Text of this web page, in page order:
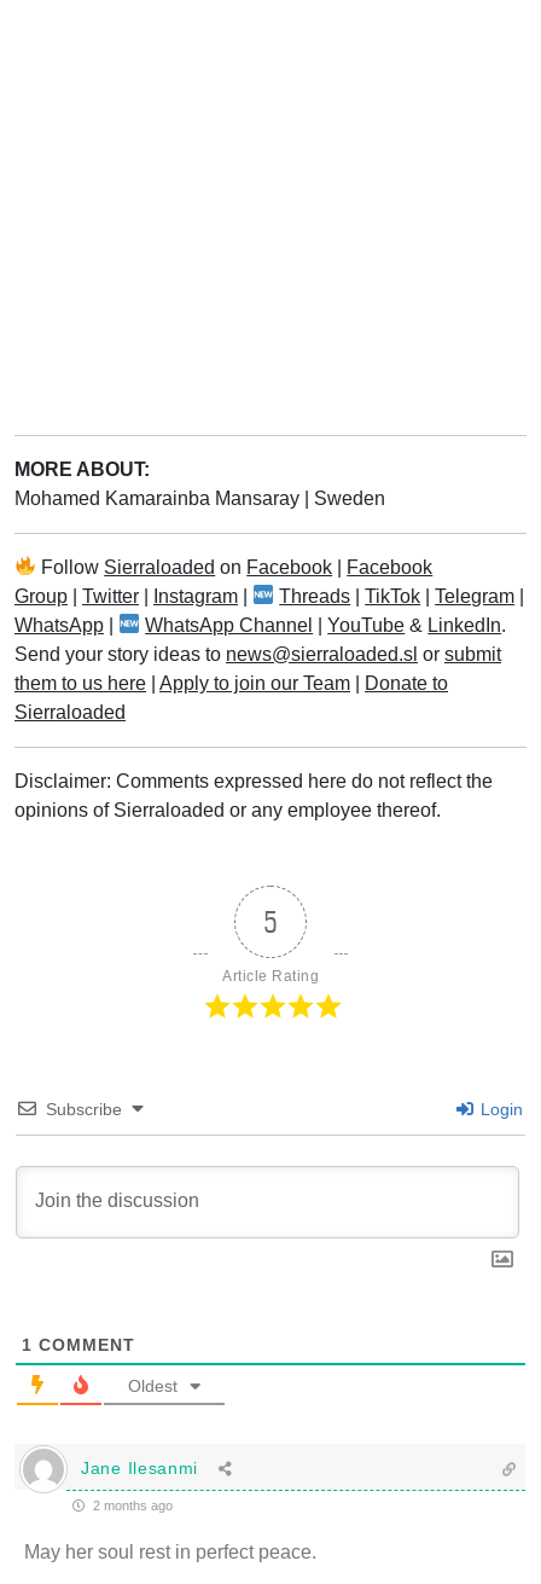
MORE ABOUT:
Mohamed Kamarainba Mansaray
Sweden
Follow Sierraloaded on Facebook
Facebook
Group
Twitter Instagram Threads |TikTok |Telegram
WhatsApp
WhatsApp Channel |YouTube & LinkedIn.
Send your story ideas to news@sierraloaded.sl or submit
them to us here
Apply to join our Team
Donate to
Sierraloaded
Disclaimer: Comments expressed here do not reflect the
opinions of Sierraloaded or any employee thereof.
5
Article Rating
Subscribe Login
1 COMMENT
Oldest
Jane Ilesanmi
2 months ago
May her soul rest in perfect peace.